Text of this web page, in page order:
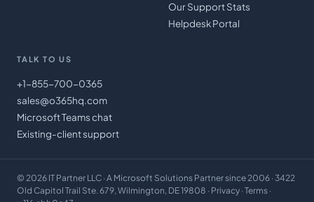
Our Support Stats
Helpdesk Portal
TALK TO US
+1-855-700-0365
sales@o365hq.com
Microsoft Teams chat
Existing-client support
© 2026 IT Partner LLC · A Microsoft Solutions Partner since 2006 · 3422
Old Capitol Trail Ste. 679, Wilmington, DE 19808 · Privacy · Terms ·